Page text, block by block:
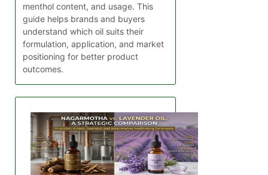
menthol content, and usage. This
guide helps brands and buyers
understand which oil suits their
formulation, application, and market
positioning for better product
outcomes.